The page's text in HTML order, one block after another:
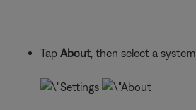
Tap About, then select a system